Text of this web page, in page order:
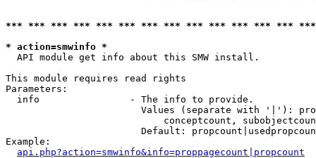
*** *** *** *** *** *** *** *** *** *** *** *** ***
* action=smwinfo *
  API module get info about this SMW install.
This module requires read rights
Parameters:
  info                - The info to provide.
Values (separate with '|'):
conceptcount,
Default:
Example:
api.php?action=smwinfo&info=proppagecount|propcount